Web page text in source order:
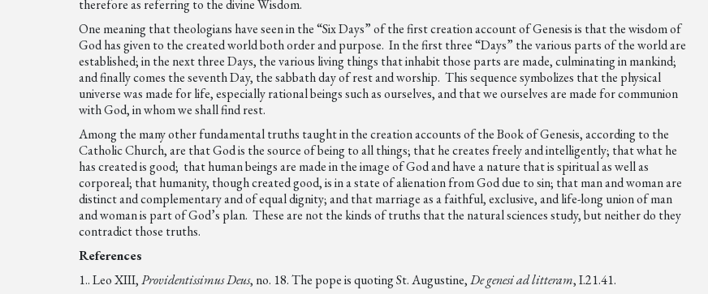
therefore as referring to the divine Wisdom.
One meaning that theologians have seen in the “Six Days” of the first creation account of Genesis is that the wisdom of
God has given to the created world both order and purpose. In the first three “Days” the various parts of the world are
established; in the next three Days, the various living things that inhabit those parts are made, culminating in mankind;
and finally comes the seventh Day, the sabbath day of rest and worship. This sequence symbolizes that the physical
universe was made for life, especially rational beings such as ourselves, and that we ourselves are made for communion
with God, in whom we shall find rest.
Among the many other fundamental truths taught in the creation accounts of the Book of Genesis, according to the
Catholic Church, are that God is the source of being to all things; that he creates freely and intelligently; that what he
has created is good; that human beings are made in the image of God and have a nature that is spiritual as well as
corporeal; that humanity, though created good, is in a state of alienation from God due to sin; that man and woman are
distinct and complementary and of equal dignity; and that marriage as a faithful, exclusive, and life-long union of man
and woman is part of God’s plan. These are not the kinds of truths that the natural sciences study, but neither do they
contradict those truths.
References
1.. Leo XIII,Providentissimus Deus, no. 18. The pope is quoting St. Augustine,De genesi ad litteram, I.21.41.